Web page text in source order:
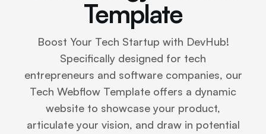
Template
Boost Your Tech Startup with DevHub!
Specifically designed for tech
entrepreneurs and software companies, our
Tech Webflow Template offers a dynamic
website to showcase your product,
articulate your vision, and draw in potential